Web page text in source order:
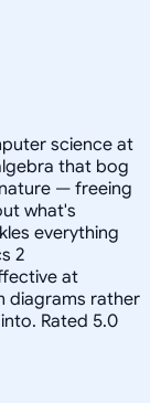
science at
that bog
— freeing
what's
everything
2
at
diagrams rather
Rated 5.0